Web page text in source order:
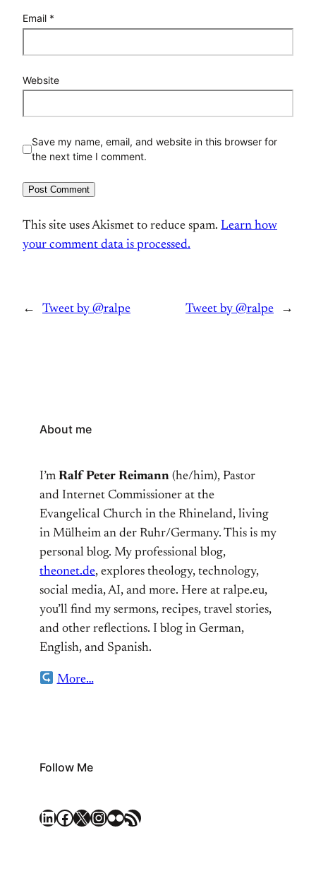
Email *
Website
Save my name, email, and website in this browser for
the next time I comment.
This site uses Akismet to reduce spam. Learn how
your comment data is processed.
← Tweet by @ralpe Tweet by @ralpe →
About me
I’m Ralf Peter Reimann (he/him), Pastor
and Internet Commissioner at the
Evangelical Church in the Rhineland, living
in Mülheim an der Ruhr/Germany. This is my
personal blog. My professional blog,
theonet.de, explores theology, technology,
social media, AI, and more. Here at ralpe.eu,
you’ll find my sermons, recipes, travel stories,
and other reflections. I blog in German,
English, and Spanish.
More…
Follow Me
LinkedIn Facebook X Instagram Flickr RSS Feed